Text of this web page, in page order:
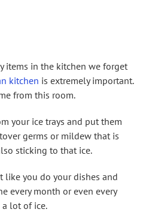
items in the kitchen we forget
kitchen is extremely important.
from this room.
your ice trays and put them
germs or mildew that is
sticking to that ice.
like you do your dishes and
every month or even every
lot of ice.